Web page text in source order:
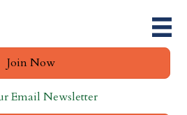
Join Now
Email Newsletter